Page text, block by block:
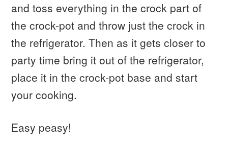
and toss everything in the crock part of
the crock-pot and throw just the crock in
the refrigerator. Then as it gets closer to
party time bring it out of the refrigerator,
place it in the crock-pot base and start
your cooking.
Easy peasy!